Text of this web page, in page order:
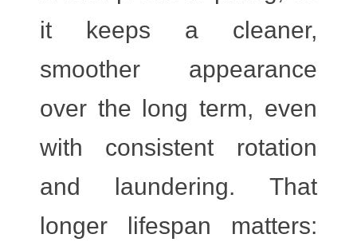
it keeps a cleaner,
smoother appearance
over the long term, even
with consistent rotation
and laundering. That
longer lifespan matters: